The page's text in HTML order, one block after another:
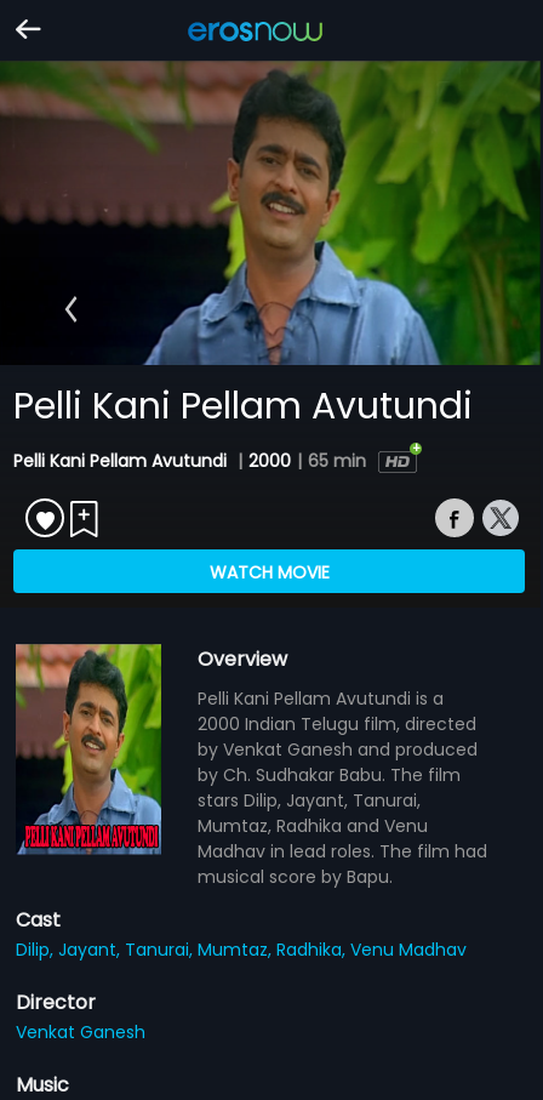
Pelli Kani Pellam Avutundi
Pelli Kani Pellam Avutundi | 2000 | 65 min
WATCH MOVIE
Overview
Pelli Kani Pellam Avutundi is a
2000 Indian Telugu film, directed
by Venkat Ganesh and produced
by Ch. Sudhakar Babu. The film
stars Dilip, Jayant, Tanurai,
Mumtaz, Radhika and Venu
Madhav in lead roles. The film had
musical score by Bapu.
Cast
Dilip,Jayant, Tanurai,Mumtaz,Radhika,Venu Madhav
Director
Venkat Ganesh
Music